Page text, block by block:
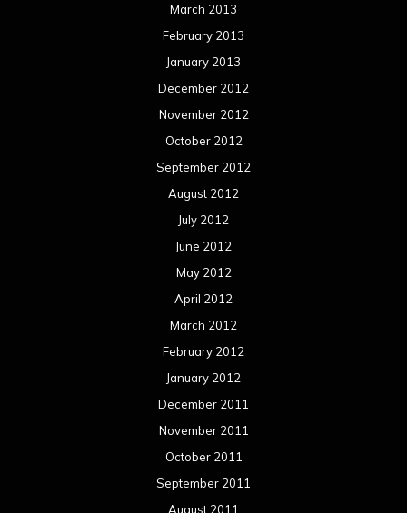
March 2013
February 2013
January 2013
December 2012
November 2012
October 2012
September 2012
August 2012
July 2012
June 2012
May 2012
April 2012
March 2012
February 2012
January 2012
December 2011
November 2011
October 2011
September 2011
August 2011